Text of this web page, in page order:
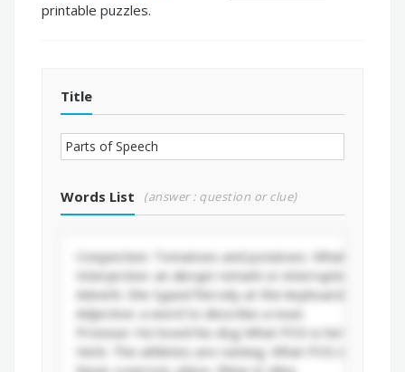
printable puzzles.
Title
Words List (answer : question or clue)